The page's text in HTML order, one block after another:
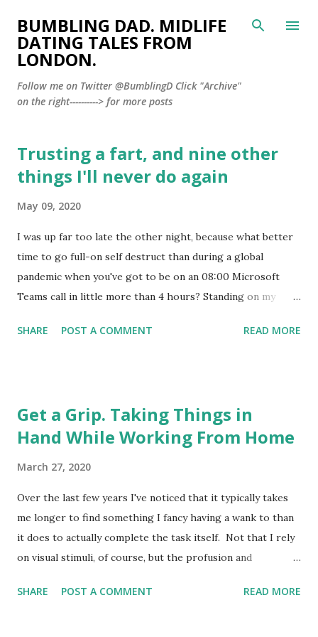
Skip to main content
BUMBLING DAD. MIDLIFE
DATING TALES FROM
LONDON.
Follow me on Twitter @BumblingD Click "Archive"
on the right----------> for more posts
Trusting a fart, and nine other
things I'll never do again
May 09, 2020
I was up far too late the other night, because what better
time to go full-on self destruct than during a global
pandemic when you've got to be on an 08:00 Microsoft
Teams call in little more than 4 hours? Standing on my
wishing I had a Camberwell Carrot with which to mitigate
transpired. Not yet, anyway. Turned out it was an
ambulance gliding, almost silently, into a space on the road
halt, and after a pause a paramedic descended from the
passenger side, stood motionless for a minute in the road,
and then released a thunderclap fart of such enormous
proportions that it set off car alarms a mile away in Maida
Vale. For a second I was stunned. Should I clap for the
SHARE POST A COMMENT READ MORE
Get a Grip. Taking Things in
Hand While Working From Home
March 27, 2020
Over the last few years I've noticed that it typically takes
me longer to find something I fancy having a wank to than
it does to actually complete the task itself. Not that I rely
on visual stimuli, of course, but the profusion and
genitalia, a festival of flange, a carnival of cock, if you will,
SHARE POST A COMMENT READ MORE